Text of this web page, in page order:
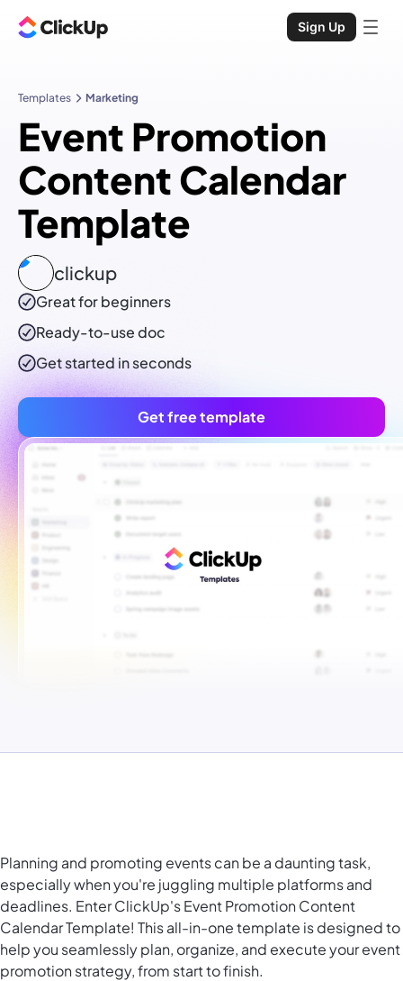
Sign Up
Templates Marketing
Event Promotion
Content Calendar
Template
clickup
Great for beginners
Ready-to-usedoc
Get started in seconds
Get free template
Planning and promoting events can be a daunting task,
especially when you're juggling multiple platforms and
deadlines. Enter ClickUp's Event Promotion Content
Calendar Template! This all-in-one template is designed to
help you seamlessly plan, organize, and execute your event
promotion strategy, from start to finish.